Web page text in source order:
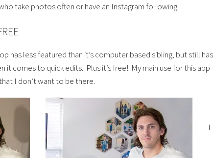
take photos often or have an Instagram following.
has less featured than it’s computer based sibling, but still has
it comes to quick edits. Plus it’s free! My main use for this app
I don’t want to be there.
I